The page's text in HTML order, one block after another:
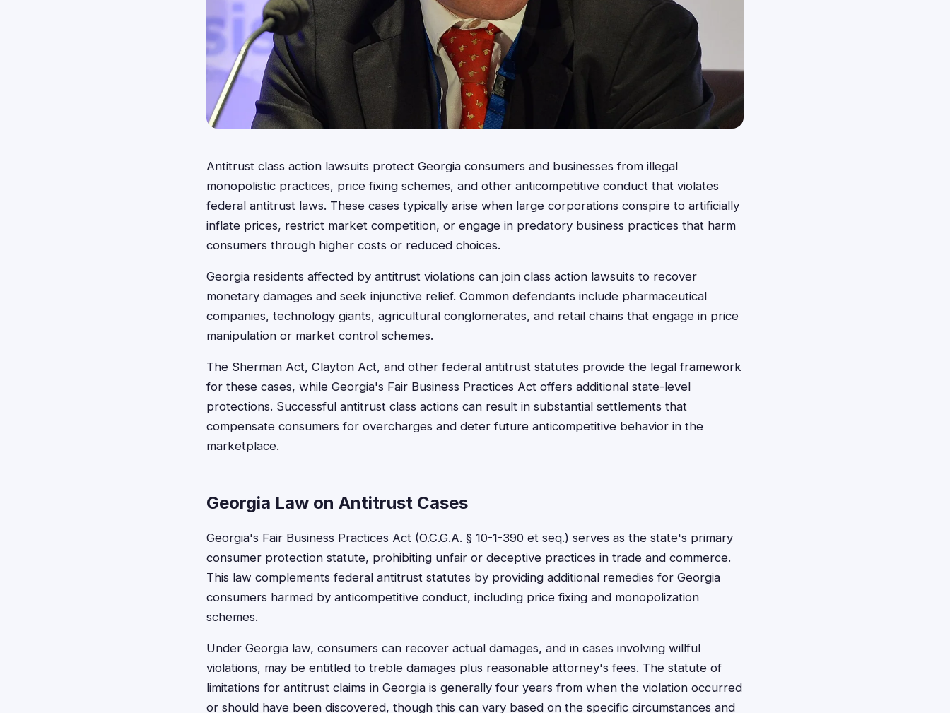
Antitrust class action lawsuits protect Georgia consumers and businesses from illegal
monopolistic practices, price fixing schemes, and other anticompetitive conduct that violates
federal antitrust laws. These cases typically arise when large corporations conspire to artificially
inflate prices, restrict market competition, or engage in predatory business practices that harm
consumers through higher costs or reduced choices.
Georgia residents affected by antitrust violations can join class action lawsuits to recover
monetary damages and seek injunctive relief. Common defendants include pharmaceutical
companies, technology giants, agricultural conglomerates, and retail chains that engage in price
manipulation or market control schemes.
The Sherman Act, Clayton Act, and other federal antitrust statutes provide the legal framework
for these cases, while Georgia's Fair Business Practices Act offers additional state-level
protections. Successful antitrust class actions can result in substantial settlements that
compensate consumers for overcharges and deter future anticompetitive behavior in the
marketplace.
Georgia Law on Antitrust Cases
Georgia's Fair Business Practices Act (O.C.G.A. § 10-1-390 et seq.) serves as the state's primary
consumer protection statute, prohibiting unfair or deceptive practices in trade and commerce.
This law complements federal antitrust statutes by providing additional remedies for Georgia
consumers harmed by anticompetitive conduct, including price fixing and monopolization
schemes.
Under Georgia law, consumers can recover actual damages, and in cases involving willful
violations, may be entitled to treble damages plus reasonable attorney's fees. The statute of
limitations for antitrust claims in Georgia is generally four years from when the violation occurred
or should have been discovered, though this can vary based on the specific circumstances and